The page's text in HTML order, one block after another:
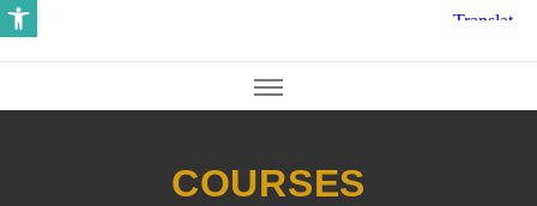
COURSES
Open toolbar